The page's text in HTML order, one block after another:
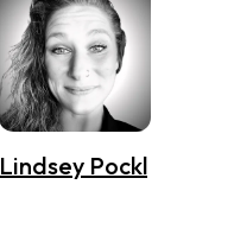
Lindsey Pockl